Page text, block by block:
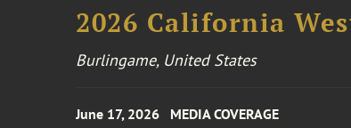
2026 California
Burlingame, United States
June 17, 2026 MEDIA COVERAGE